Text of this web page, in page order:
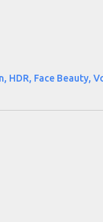
Face Beauty,